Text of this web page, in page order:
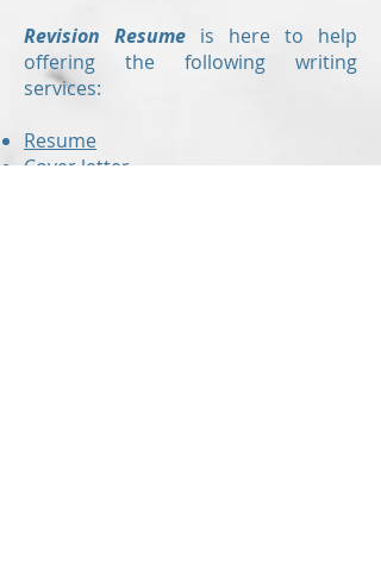
Revision Resume is here to help
offering the following writing
services:
Resume
Cover letter